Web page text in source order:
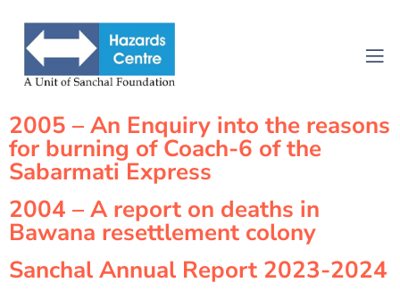
2005 – An Enquiry into the reasons
for burning of Coach-6 of the
Sabarmati Express
2004 – A report on deaths in
Bawana resettlement colony
Sanchal Annual Report 2023-2024